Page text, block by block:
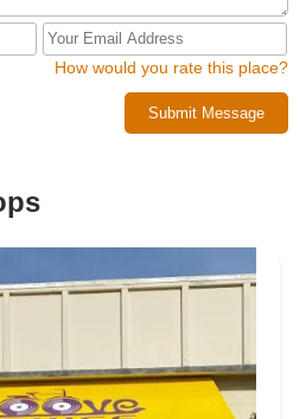
How would you rate this place?
Submit Message